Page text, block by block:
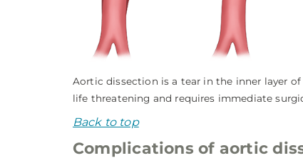
Aortic dissection is a tear in the inner layer
life threatening and requires immediate
Back to top
Complications of aortic